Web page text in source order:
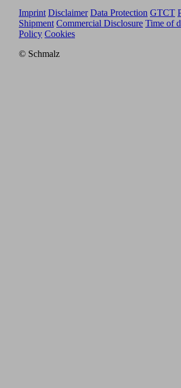
Imprint Disclaimer Data Protection GTCT
Shipment Commercial Disclosure Time of
Policy Cookies
© Schmalz